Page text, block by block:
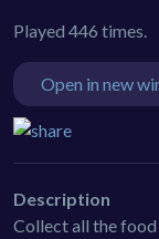
Played 446 times.
Open in new
Description
Collect all the